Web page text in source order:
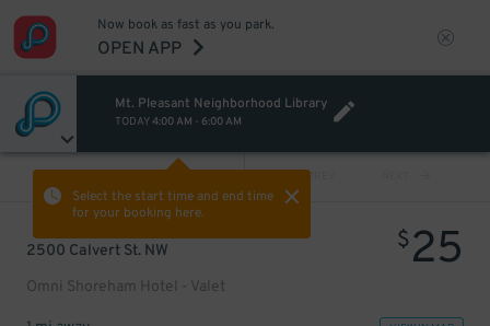
Now book as fast as you park.
OPEN APP
Mt. Pleasant Neighborhood Library
TODAY4:00 AM - 6:00 AM
Select the start time and end time
for your booking here.
PREV
2500 Calvert St. NW
Omni Shoreham Hotel - Valet
$25